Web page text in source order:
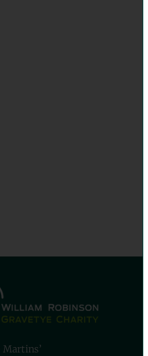
Martins’